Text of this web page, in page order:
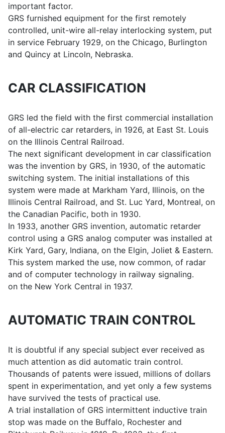
important factor.
GRS furnished equipment for the first remotely
controlled, unit-wire all-relay interlocking system, put
in service February 1929, on the Chicago, Burlington
and Quincy at Lincoln, Nebraska.
CAR CLASSIFICATION
GRS led the field with the first commercial installation
of all-electric car retarders, in 1926, at East St. Louis
on the Illinois Central Railroad.
The next significant development in car classification
was the invention by GRS, in 1930, of the automatic
switching system. The initial installations of this
system were made at Markham Yard, Illinois, on the
Illinois Central Railroad, and St. Luc Yard, Montreal, on
the Canadian Pacific, both in 1930.
In 1933, another GRS invention, automatic retarder
control using a GRS analog computer was installed at
Kirk Yard, Gary, Indiana, on the Elgin, Joliet & Eastern.
This system marked the use, now common, of radar
and of computer technology in railway signaling.
on the New York Central in 1937.
AUTOMATIC TRAIN CONTROL
It is doubtful if any special subject ever received as
much attention as did automatic train control.
Thousands of patents were issued, millions of dollars
spent in experimentation, and yet only a few systems
have survived the tests of practical use.
A trial installation of GRS intermittent inductive train
stop was made on the Buffalo, Rochester and